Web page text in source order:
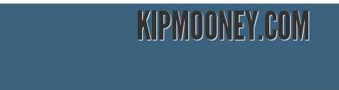
KIPMOONEY.COM